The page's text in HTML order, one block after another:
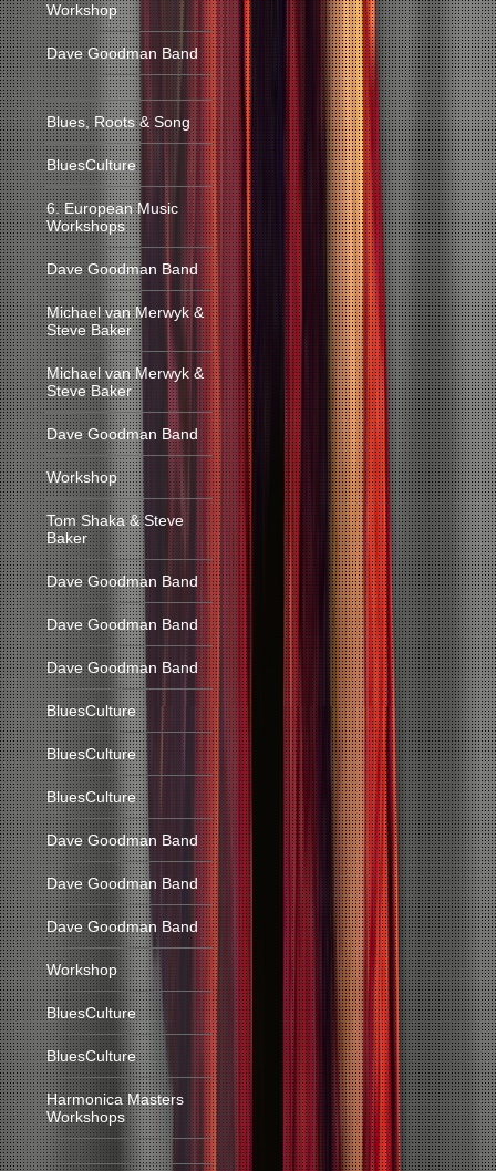
Workshop
Dave Goodman Band
Blues, Roots & Song
BluesCulture
6. European Music
Workshops
Dave Goodman Band
Michael van Merwyk &
Steve Baker
Michael van Merwyk &
Steve Baker
Dave Goodman Band
Workshop
Tom Shaka & Steve
Baker
Dave Goodman Band
Dave Goodman Band
Dave Goodman Band
BluesCulture
BluesCulture
BluesCulture
Dave Goodman Band
Dave Goodman Band
Dave Goodman Band
Workshop
BluesCulture
BluesCulture
Harmonica Masters
Workshops